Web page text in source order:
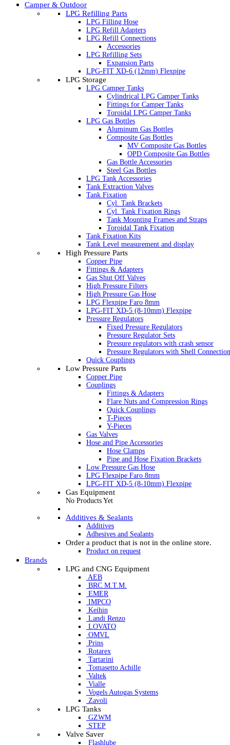
Camper & Outdoor
LPG Refilling Parts
LPG Filling Hose
LPG Refill Adapters
LPG Refill Connections
Accessories
LPG Refilling Sets
Expansion Parts
LPG-FIT XD-6 (12mm) Flexpipe
LPG Storage
LPG Camper Tanks
Cylindrical LPG Camper Tanks
Fittings for Camper Tanks
Toroidal LPG Camper Tanks
LPG Gas Bottles
Aluminum Gas Bottles
Composite Gas Bottles
MV Composite Gas Bottles
OPD Composite Gas Bottles
Gas Bottle Accessories
Steel Gas Bottles
LPG Tank Accessories
Tank Extraction Valves
Tank Fixation
Cyl. Tank Brackets
Cyl. Tank Fixation Rings
Tank Mounting Frames and Straps
Toroidal Tank Fixation
Tank Fixation Kits
Tank Level measurement and display
High Pressure Parts
Copper Pipe
Fittings & Adapters
Gas Shut Off Valves
High Pressure Filters
High Pressure Gas Hose
LPG Flexpipe Faro 8mm
LPG-FIT XD-5 (8-10mm) Flexpipe
Pressure Regulators
Fixed Pressure Regulators
Pressure Regulator Sets
Pressure regulators with crash sensor
Pressure Regulators with Shell Connection
Quick Couplings
Low Pressure Parts
Copper Pipe
Couplings
Fittings & Adapters
Flare Nuts and Compression Rings
Quick Couplings
T-Pieces
Y-Pieces
Gas Valves
Hose and Pipe Accessories
Hose Clamps
Pipe and Hose Fixation Brackets
Low Pressure Gas Hose
LPG Flexpipe Faro 8mm
LPG-FIT XD-5 (8-10mm) Flexpipe
Gas Equipment
No Products Yet
Additives & Sealants
Additives
Adhesives and Sealants
Order a product that is not in the online store.
Product on request
Brands
LPG and CNG Equipment
AEB
BRC M.T.M.
EMER
IMPCO
Keihin
Landi Renzo
LOVATO
OMVL
Prins
Rotarex
Tartarini
Tomasetto Achille
Valtek
Vialle
Vogels Autogas Systems
Zavoli
LPG Tanks
GZWM
STEP
Valve Saver
Flashlube